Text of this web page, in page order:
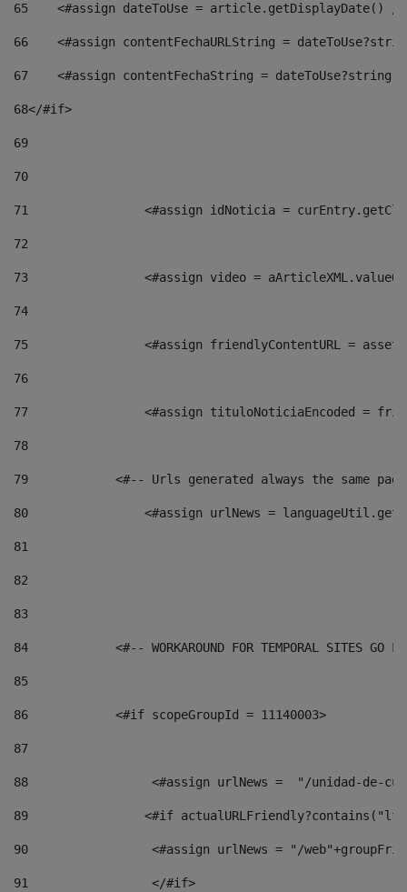
65
<#assign dateToUse = article.getDisplayDate()
66
<#assign contentFechaURLString =
67
<#assign contentFechaString =
68</#if>
69
70
71
<#assign idNoticia =
72
73
<#assign video =
74
75
<#assign friendlyContentURL =
76
77
<#assign tituloNoticiaEncoded =
78
79
<#-- Urls generated always the same
80
<#assign urlNews =
81
82
83
84
<#-- WORKAROUND FOR TEMPORAL SITES GO
85
86
            <#if scopeGroupId = 11140003>
87
88
<#assign urlNews =  "/unidad-de-
89
<#if
90
<#assign urlNews = "/
91
                 </#if>